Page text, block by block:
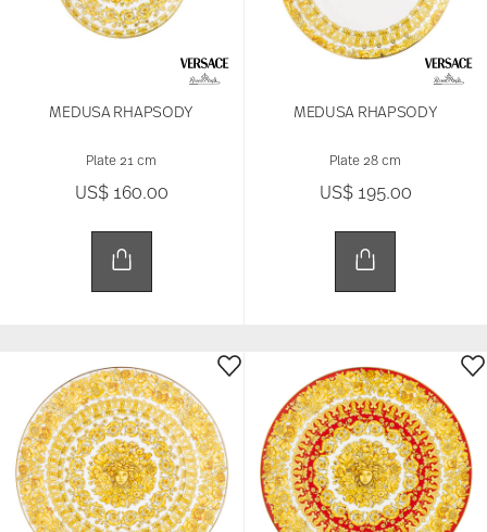
MEDUSA RHAPSODY
Plate 21 cm
US$ 160.00
MEDUSA RHAPSODY
Plate 28 cm
US$ 195.00